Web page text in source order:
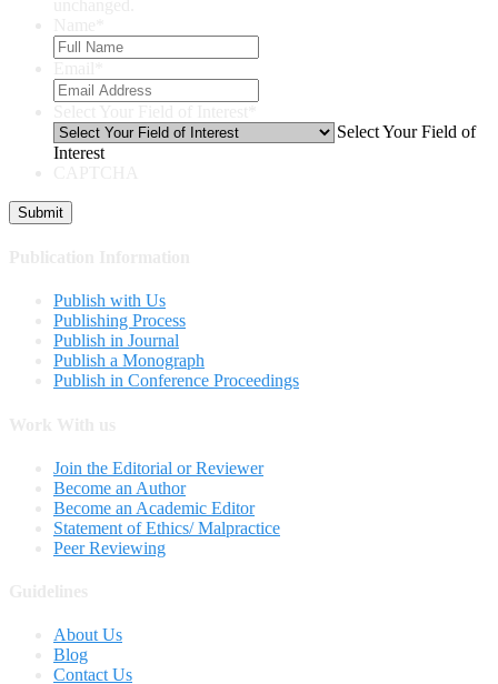
Select Your Field of
Interest
Publish with Us
Publishing Process
Publish in Journal
Publish a Monograph
Publish in Conference Proceedings
Join the Editorial or Reviewer
Become an Author
Become an Academic Editor
Statement of Ethics/ Malpractice
Peer Reviewing
About Us
Blog
Contact Us